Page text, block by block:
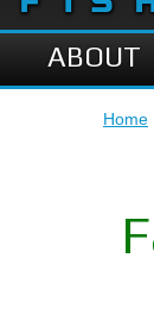
ABOUT
Home